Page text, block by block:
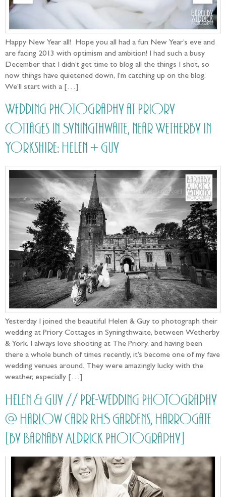
Happy New Year all! Hope you all had a fun New Year’s eve and
are facing 2013 with optimism and ambition! I had such a busy
December that I didn’t get time to blog all the things I shot, so
now things have quietened down, I’m catching up on the blog.
We’ll start with a […]
Wedding Photography at Priory
Cottages in Syningthwaite, near Wetherby in
Yorkshire: Helen + Guy
Yesterday I joined the beautiful Helen & Guy to photograph their
wedding at Priory Cottages in Syningthwaite, between Wetherby
& York. I always love shooting at The Priory, and having been
there a whole bunch of times recently, it’s become one of my fave
wedding venues around. They were amazingly lucky with the
weather, especially […]
Helen & Guy // Pre-Wedding Photography
@ Harlow Carr RHS Gardens, Harrogate
[by Barnaby Aldrick Photography]